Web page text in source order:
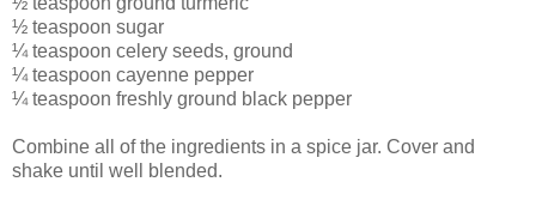
½ teaspoon sugar
¼ teaspoon celery seeds, ground
¼ teaspoon cayenne pepper
¼ teaspoon freshly ground black pepper
Combine all of the ingredients in a spice jar. Cover and
shake until well blended.